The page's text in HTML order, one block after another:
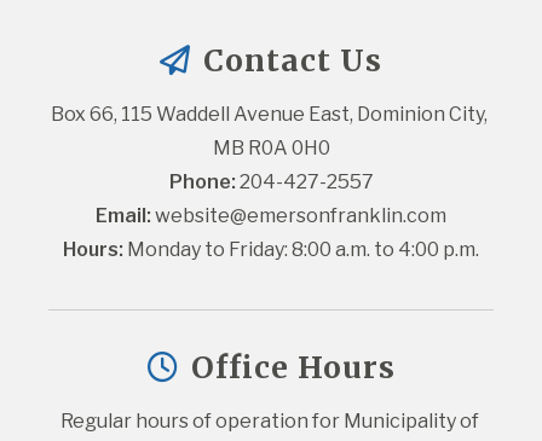
Contact Us
Box 66, 115 Waddell Avenue East, Dominion City,
MB R0A 0H0
Phone: 204-427-2557
Email: website@emersonfranklin.com
Hours: Monday to Friday: 8:00 a.m. to 4:00 p.m.
Office Hours
Regular hours of operation for Municipality of